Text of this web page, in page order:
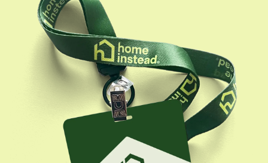
and conquering obstacles. During her free time, she
enjoys her three children and two grandsons.